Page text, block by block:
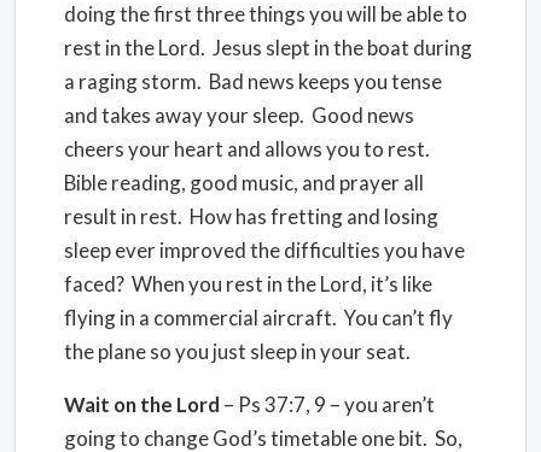
doing the first three things you will be able to
rest in the Lord. Jesus slept in the boat during
a raging storm. Bad news keeps you tense
and takes away your sleep. Good news
cheers your heart and allows you to rest.
Bible reading, good music, and prayer all
result in rest. How has fretting and losing
sleep ever improved the difficulties you have
faced? When you rest in the Lord, it’s like
flying in a commercial aircraft. You can’t fly
the plane so you just sleep in your seat.
Wait on the Lord – Ps 37:7, 9 – you aren’t
going to change God’s timetable one bit. So,